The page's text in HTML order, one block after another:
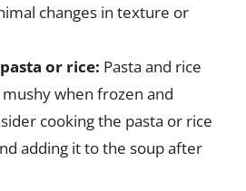
changes in texture or
or rice: Pasta and rice
when frozen and
cooking the pasta or rice
adding it to the soup after